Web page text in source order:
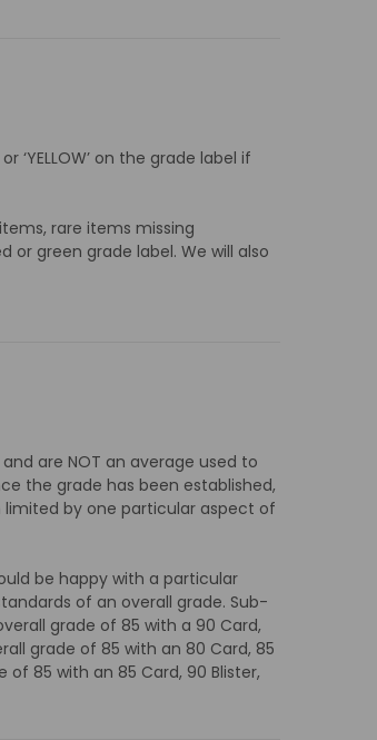
on the grade label if
rare items missing
green grade label. We will also
are NOT an average used to
the grade has been established,
limited by one particular aspect of
be happy with a particular
of an overall grade. Sub-
grade of 85 with a 90 Card,
grade of 85 with an 80 Card, 85
85 with an 85 Card, 90 Blister,